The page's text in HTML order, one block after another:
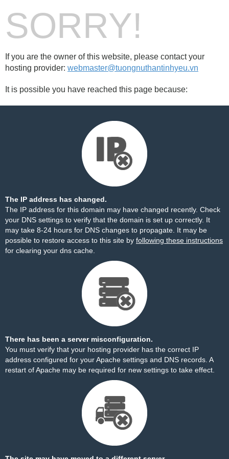
SORRY!
If you are the owner of this website, please contact your
hosting provider: webmaster@tuongnuthantinhyeu.vn
It is possible you have reached this page because:
The IP address has changed.
The IP address for this domain may have changed recently. Check
your DNS settings to verify that the domain is set up correctly. It
may take 8-24 hours for DNS changes to propagate. It may be
possible to restore access to this site by following these instructions
for clearing your dns cache.
There has been a server misconfiguration.
You must verify that your hosting provider has the correct IP
address configured for your Apache settings and DNS records. A
restart of Apache may be required for new settings to take effect.